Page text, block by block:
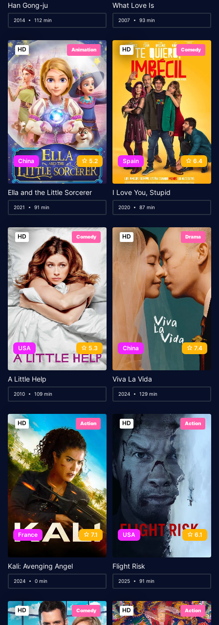
Han Gong-ju
2014 112 min
What Love Is
2007 93 min
HD Animation
China 5.2
Ella and the Little Sorcerer
2021 91 min
HD Comedy
Spain 6.4
I Love You, Stupid
2020 87 min
HD Comedy
USA 5.3
A Little Help
2010 109 min
HD Drama
China 7.4
Viva La Vida
2024 129 min
HD Action
France 7.1
Kali: Avenging Angel
2024 0 min
HD Action
USA 6.1
Flight Risk
2025 91 min
HD Comedy HD Action